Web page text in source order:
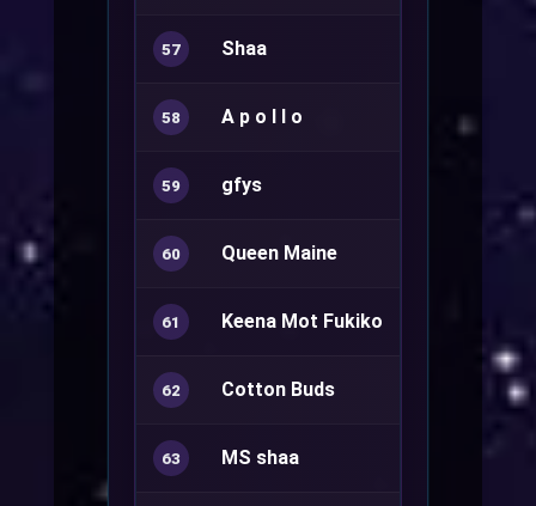
57 Shaa
58 A p o l l o Minstrel+
59 gfys
60 Queen Maine
61 Keena Mot Fukiko
62 Cotton Buds
63 MS shaa